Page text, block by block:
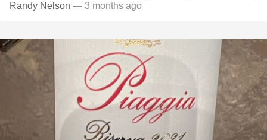
Randy Nelson — 3 months ago